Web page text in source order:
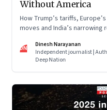
Without America
How Trump’s tariffs,
moves and India’s
DN
Dinesh Narayanan
Independent journalist |
Deep Nation